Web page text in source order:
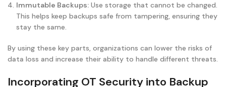
Immutable Backups: Use storage that cannot be changed.
This helps keep backups safe from tampering, ensuring they
stay the same.
By using these key parts, organizations can lower the risks of
data loss and increase their ability to handle different threats.
Incorporating OT Security into Backup